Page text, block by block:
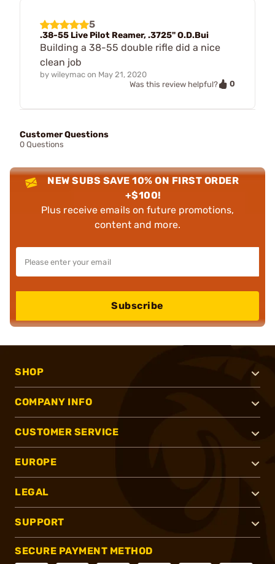
5
.38-55 Live Pilot Reamer, .3725" O.D.Bui
Building a 38-55 double rifle did a nice
clean job
by wileymac on May 21, 2020
Was this review helpful?
0
Customer Questions
0 Questions
NEW SUBS SAVE 10% ON FIRST ORDER
+$100!
Plus receive emails on future promotions,
content and more.
Subscribe
SHOP
COMPANY INFO
CUSTOMER SERVICE
EUROPE
LEGAL
SUPPORT
SECURE PAYMENT METHOD